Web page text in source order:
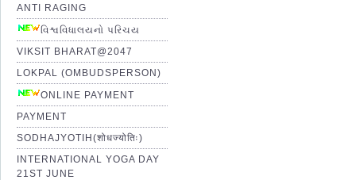
ANTI RAGING
વિશ્વવિધાલયનો પરિચય
VIKSIT BHARAT@2047
LOKPAL (OMBUDSPERSON)
ONLINE PAYMENT
PAYMENT
SODHAJYOTIH(शोधज्योतिः)
INTERNATIONAL YOGA DAY
21ST JUNE